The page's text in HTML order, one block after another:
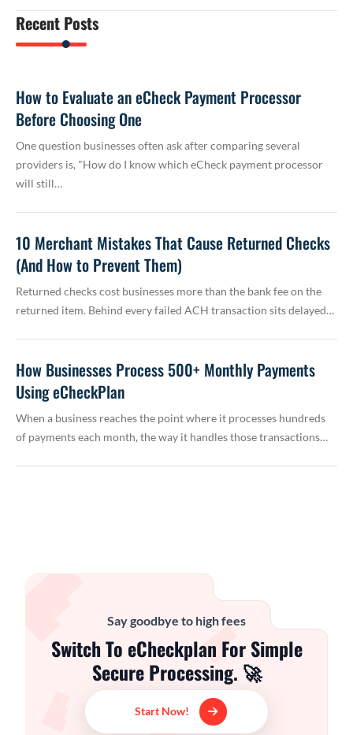
Recent Posts
How to Evaluate an eCheck Payment Processor
Before Choosing One
One question businesses often ask after comparing several
providers is, "How do I know which eCheck payment processor
will still…
10 Merchant Mistakes That Cause Returned Checks
(And How to Prevent Them)
Returned checks cost businesses more than the bank fee on the
returned item. Behind every failed ACH transaction sits delayed…
How Businesses Process 500+ Monthly Payments
Using eCheckPlan
When a business reaches the point where it processes hundreds
of payments each month, the way it handles those transactions…
Say goodbye to high fees
Switch To eCheckplan For Simple
Secure Processing. 🚀
Start Now!